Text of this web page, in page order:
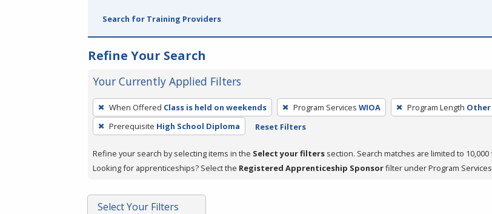
Search for Training Providers
Refine Your Search
Your Currently Applied Filters
To
remove
a
press
or
Spacebar.
When Offered Class is held on weekends Program Services WIOA Program Length Other
Prerequisite High School Diploma Reset Filters
Refine your search by selecting items in the Select your filters section. Search matches are limited to
Looking for apprenticeships? Select the Registered Apprenticeship Sponsorfilter under Program
Select Your Filters